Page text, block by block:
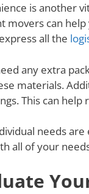
is another
movers can
all the
any extra
materials.
This can
needs
all of your